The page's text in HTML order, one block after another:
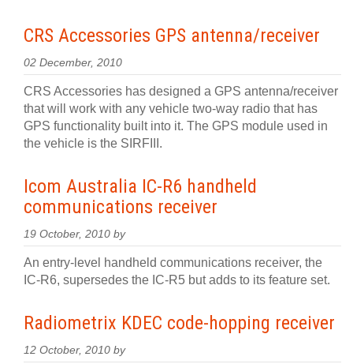
CRS Accessories GPS antenna/receiver
02 December, 2010
CRS Accessories has designed a GPS antenna/receiver
that will work with any vehicle two-way radio that has
GPS functionality built into it. The GPS module used in
the vehicle is the SIRFIII.
Icom Australia IC-R6 handheld
communications receiver
19 October, 2010 by
An entry-level handheld communications receiver, the
IC-R6, supersedes the IC-R5 but adds to its feature set.
Radiometrix KDEC code-hopping receiver
12 October, 2010 by